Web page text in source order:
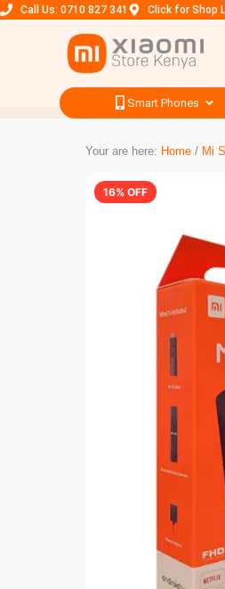
Call Us: 0710 827 341 Click for Shop
Smart Phones
Your are here: Home/ Mi
16% OFF